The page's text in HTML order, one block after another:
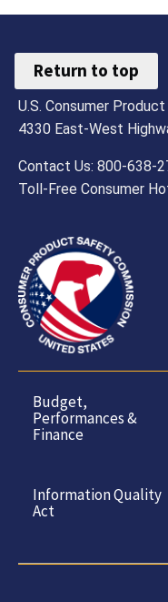
Return to top
U.S. Consumer
4330 East-West
Contact Us: 800-638-
Toll-Free Consumer
Budget,
Performances &
Finance
Information Quality
Act